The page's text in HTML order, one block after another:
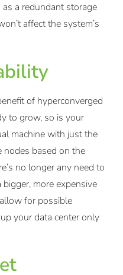
a redundant storage
affect the system’s
of hyperconverged
to grow, so is your
machine with just the
nodes based on the
no longer any need to
more expensive
for possible
your data center only